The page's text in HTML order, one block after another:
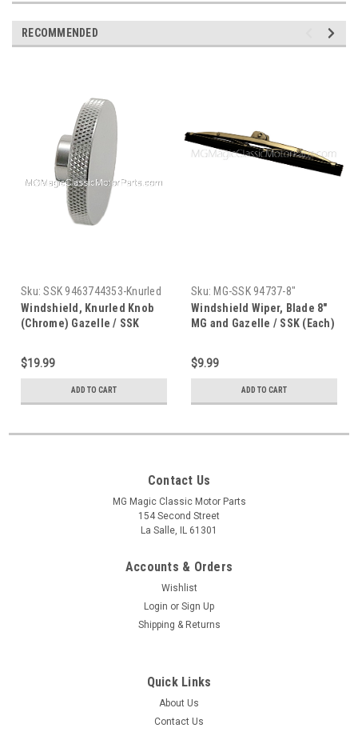
RECOMMENDED
Sku: SSK 9463744353-Knurled
Knob
Windshield, Knurled Knob
(Chrome) Gazelle / SSK
$19.99
ADD TO CART
Sku: MG-SSK 94737-8"
Windshield Wiper, Blade 8"
MG and Gazelle / SSK (Each)
$9.99
ADD TO CART
Contact Us
MG Magic Classic Motor Parts
154 Second Street
La Salle, IL 61301
Accounts & Orders
Wishlist
Login or Sign Up
Shipping & Returns
Quick Links
About Us
Contact Us